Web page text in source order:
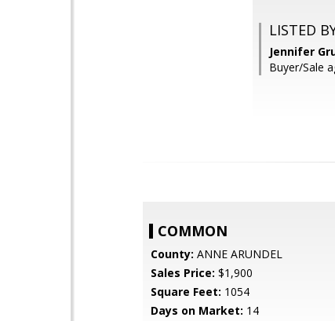
LISTED
Jennifer
Buyer/Sale
COMMON
County: ANNE ARUNDEL
Sales Price: $1,900
Square Feet: 1054
Days on Market: 14